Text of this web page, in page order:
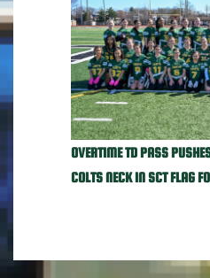
OVERTIME TD PASS
COLTS NECK IN SCT FLAG